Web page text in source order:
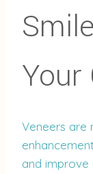
Your
Veneers are
and improve